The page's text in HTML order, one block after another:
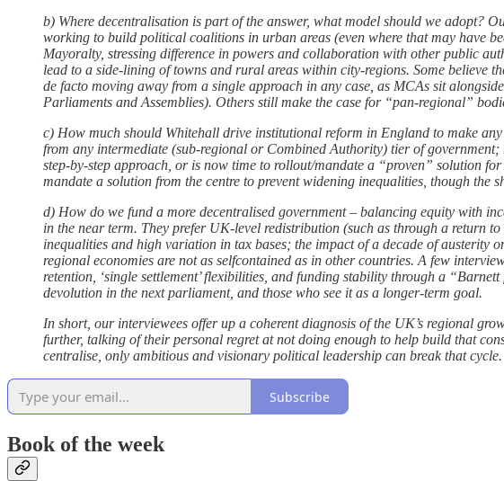
b) Where decentralisation is part of the answer, what model should we adopt?
working to build political coalitions in urban areas (even where that may have
Mayoralty, stressing difference in powers and collaboration with other public
lead to a side-lining of towns and rural areas within city-regions. Some believe
de facto moving away from a single approach in any case, as MCAs sit
Parliaments and Assemblies). Others still make the case for “pan-regional”
c) How much should Whitehall drive institutional reform in England to make
from any intermediate (sub-regional or Combined Authority) tier of
step-by-step approach, or is now time to rollout/mandate a “proven” solution
mandate a solution from the centre to prevent widening inequalities, though the
d) How do we fund a more decentralised government – balancing equity with
in the near term. They prefer UK-level redistribution (such as through a return
inequalities and high variation in tax bases; the impact of a decade of austerity
regional economies are not as selfcontained as in other countries. A few
retention, ‘single settlement’ flexibilities, and funding stability through a
devolution in the next parliament, and those who see it as a longer-term goal.
In short, our interviewees offer up a coherent diagnosis of the UK’s regional
further, talking of their personal regret at not doing enough to help build that
centralise, only ambitious and visionary political leadership can break that cycle.
Subscribe
Book of the week